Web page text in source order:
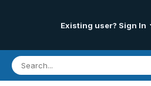
Existing user? Sign In